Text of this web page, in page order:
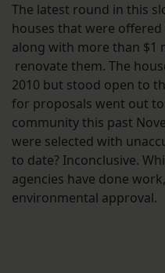
The latest round in this
houses that were
along with more than $1
renovate them. The
2010 but stood open to
for proposals went out
community this past
were selected with
to date? Inconclusive.
agencies have done
environmental approval.